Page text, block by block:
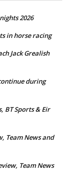
2026
in horse racing
Jack Grealish
during
BT Sports & Eir
Team News and
Team News